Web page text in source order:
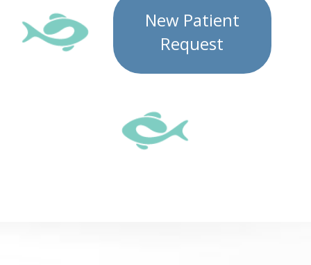
New Patient
Request